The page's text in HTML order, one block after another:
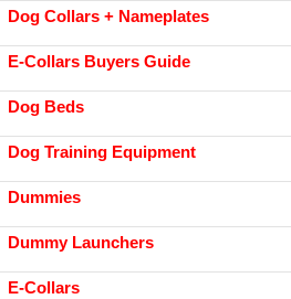
Dog Collars + Nameplates
E-Collars Buyers Guide
Dog Beds
Dog Training Equipment
Dummies
Dummy Launchers
E-Collars